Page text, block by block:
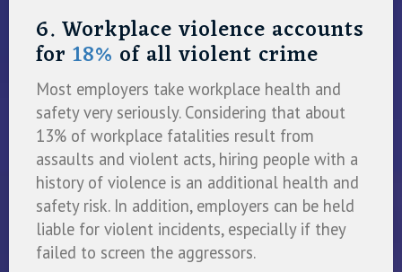
6. Workplace violence accounts
for 18% of all violent crime
Most employers take workplace health and
safety very seriously. Considering that about
13% of workplace fatalities result from
assaults and violent acts, hiring people with a
history of violence is an additional health and
safety risk. In addition, employers can be held
liable for violent incidents, especially if they
failed to screen the aggressors.